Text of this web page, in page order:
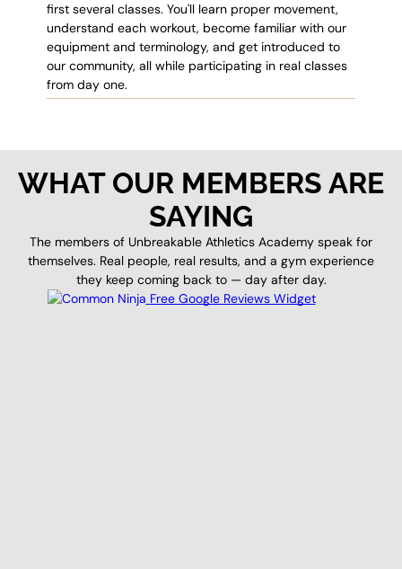
first several classes. You'll learn proper movement,
understand each workout, become familiar with our
equipment and terminology, and get introduced to
our community, all while participating in real classes
from day one.
WHAT OUR MEMBERS ARE
SAYING
The members of Unbreakable Athletics Academy speak for
themselves. Real people, real results, and a gym experience
they keep coming back to — day after day.
Free Google Reviews Widget